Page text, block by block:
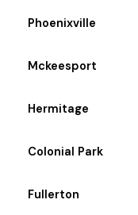
Phoenixville
Mckeesport
Hermitage
Colonial Park
Fullerton